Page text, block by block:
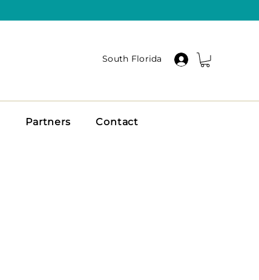
South Florida
Partners Contact